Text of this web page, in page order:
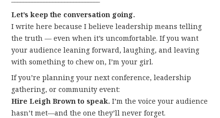
Let’s keep the conversation going.
I write here because I believe leadership means telling
the truth — even when it’s uncomfortable. If you want
your audience leaning forward, laughing, and leaving
with something to chew on, I’m your girl.
If you’re planning your next conference, leadership
gathering, or community event:
Hire Leigh Brown to speak. I’m the voice your audience
hasn’t met—and the one they’ll never forget.